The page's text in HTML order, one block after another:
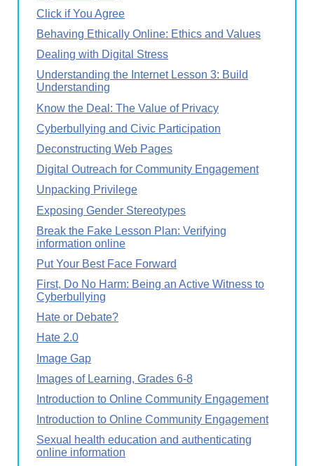
Click if You Agree
Behaving Ethically Online: Ethics and Values
Dealing with Digital Stress
Understanding the Internet Lesson 3: Build
Understanding
Know the Deal: The Value of Privacy
Cyberbullying and Civic Participation
Deconstructing Web Pages
Digital Outreach for Community Engagement
Unpacking Privilege
Exposing Gender Stereotypes
Break the Fake Lesson Plan: Verifying
information online
Put Your Best Face Forward
First, Do No Harm: Being an Active Witness to
Cyberbullying
Hate or Debate?
Hate 2.0
Image Gap
Images of Learning, Grades 6-8
Introduction to Online Community Engagement
Introduction to Online Community Engagement
Sexual health education and authenticating
online information